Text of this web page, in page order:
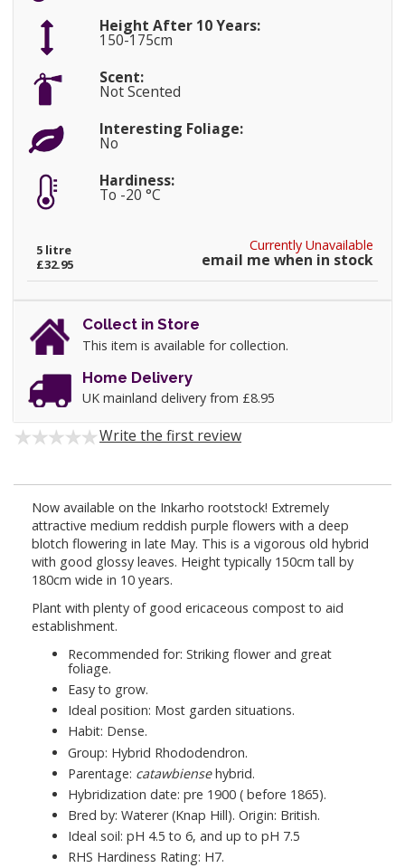
Height After 10 Years:
150-175cm
Scent:
Not Scented
Interesting Foliage:
No
Hardiness:
To -20 °C
Currently Unavailable
email me when in stock
5 litre
£32.95
Collect in Store
This item is available for collection.
Home Delivery
UK mainland delivery from £8.95
Write the first review
Now available on the Inkarho rootstock! Extremely
attractive medium reddish purple flowers with a deep
blotch flowering in late May. This is a vigorous old hybrid
with good glossy leaves. Height typically 150cm tall by
180cm wide in 10 years.
Plant with plenty of good ericaceous compost to aid
establishment.
Recommended for: Striking flower and great
foliage.
Easy to grow.
Ideal position: Most garden situations.
Habit: Dense.
Group: Hybrid Rhododendron.
Parentage: catawbiensehybrid.
Hybridization date: pre 1900 ( before 1865).
Bred by: Waterer (Knap Hill). Origin: British.
Ideal soil: pH 4.5 to 6, and up to pH 7.5
RHS Hardiness Rating: H7.